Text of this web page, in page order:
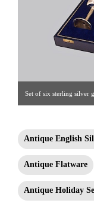
Set of six sterling silver
and stem. Each fully
Goblet: 6-3/4″ tall
Antique English
Antique Flatware
Antique Holiday